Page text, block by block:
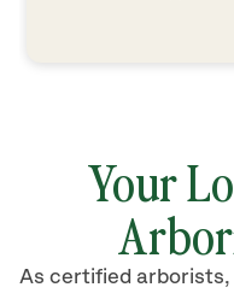
Your
As certified